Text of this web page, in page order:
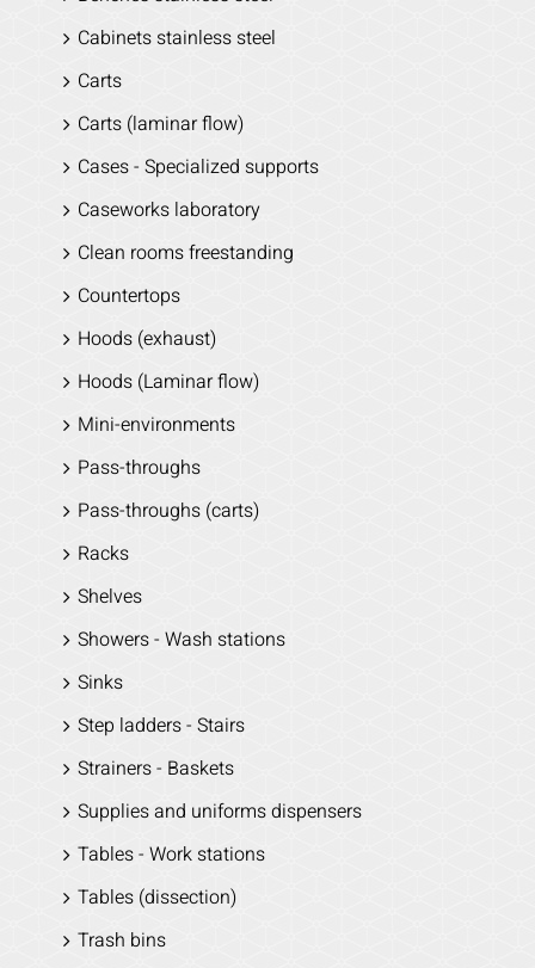
Cabinets stainless steel
Carts
Carts (laminar flow)
Cases - Specialized supports
Caseworks laboratory
Clean rooms freestanding
Countertops
Hoods (exhaust)
Hoods (Laminar flow)
Mini-environments
Pass-throughs
Pass-throughs (carts)
Racks
Shelves
Showers - Wash stations
Sinks
Step ladders - Stairs
Strainers - Baskets
Supplies and uniforms dispensers
Tables - Work stations
Tables (dissection)
Trash bins